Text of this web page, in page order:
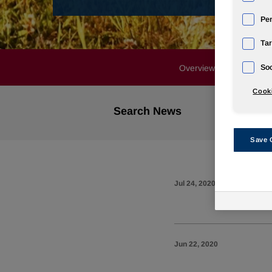
Overview
Search News
Jul 24, 2020
Jun 22, 2020
Save